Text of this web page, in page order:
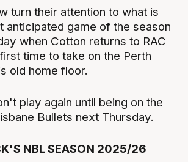
turn their attention to what is
anticipated game of the season
when Cotton returns to RAC
time to take on the Perth
old home floor.
play again until being on the
Bullets next Thursday.
NBL SEASON 2025/26